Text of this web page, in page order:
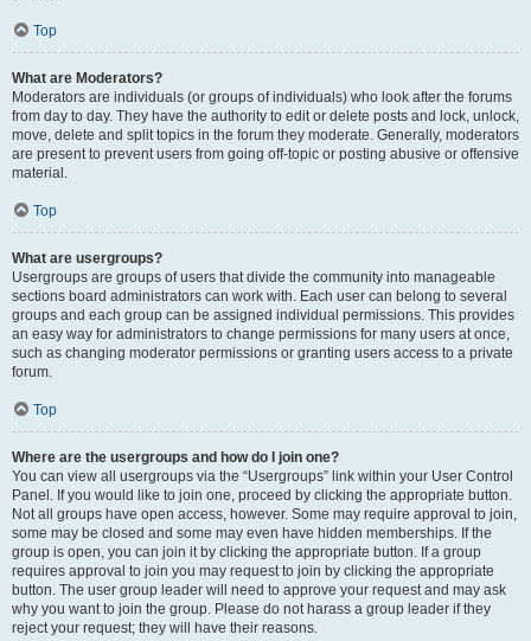
Top
What are Moderators?
Moderators are individuals (or groups of individuals) who look after the forums
from day to day. They have the authority to edit or delete posts and lock, unlock,
move, delete and split topics in the forum they moderate. Generally, moderators
are present to prevent users from going off-topic or posting abusive or offensive
material.
Top
What are usergroups?
Usergroups are groups of users that divide the community into manageable
sections board administrators can work with. Each user can belong to several
groups and each group can be assigned individual permissions. This provides
an easy way for administrators to change permissions for many users at once,
such as changing moderator permissions or granting users access to a private
forum.
Top
Where are the usergroups and how do I join one?
You can view all usergroups via the “Usergroups” link within your User Control
Panel. If you would like to join one, proceed by clicking the appropriate button.
Not all groups have open access, however. Some may require approval to join,
some may be closed and some may even have hidden memberships. If the
group is open, you can join it by clicking the appropriate button. If a group
requires approval to join you may request to join by clicking the appropriate
button. The user group leader will need to approve your request and may ask
why you want to join the group. Please do not harass a group leader if they
reject your request; they will have their reasons.